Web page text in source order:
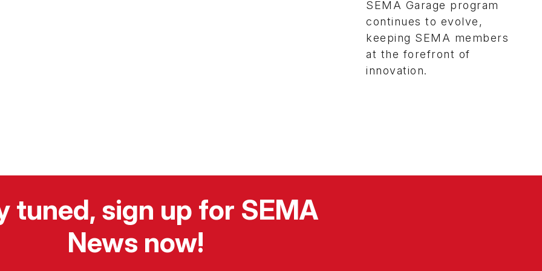
SEMA Garage program
continues to evolve,
keeping SEMA members
at the forefront of
innovation.
tuned, sign up for SEMA
News now!